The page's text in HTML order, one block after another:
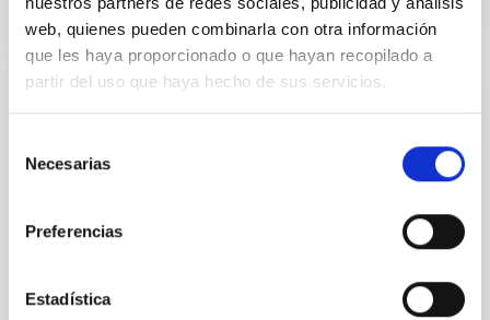
web, quienes pueden combinarla con otra información
que les haya proporcionado o que hayan recopilado a
partir del uso que haya hecho de sus servicios.
Necesarias
Preferencias
Estadística
CITATIONS
REFEREED
Constraining meV axion dark matter with
ALMA observations of the galactic center
We report a mm-wave search for axion dark matter
between 133.99─135.78, 135.91─137.70,